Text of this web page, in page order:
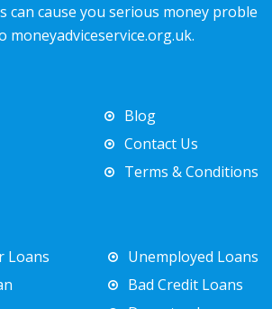
can cause you serious money proble
moneyadviceservice.org.uk.
Blog
Contact Us
Terms & Conditions
Loans
Unemployed Loans
Bad Credit Loans